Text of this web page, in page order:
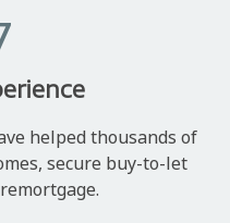
helped thousands of
secure buy-to-let